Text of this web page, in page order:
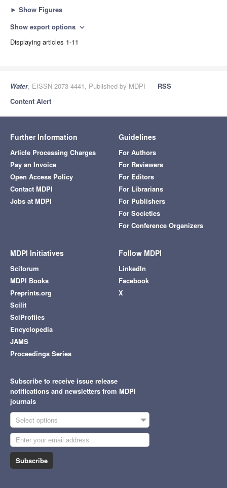
► Show Figures
Show export options expand_more
Displaying articles 1-11
Water, EISSN 2073-4441, Published by MDPI
RSS
Content Alert
Further Information
Article Processing Charges
Pay an Invoice
Open Access Policy
Contact MDPI
Jobs at MDPI
Guidelines
For Authors
For Reviewers
For Editors
For Librarians
For Publishers
For Societies
For Conference Organizers
MDPI Initiatives
Sciforum
MDPI Books
Preprints.org
Scilit
SciProfiles
Encyclopedia
JAMS
Proceedings Series
Follow MDPI
LinkedIn
Facebook
X
Subscribe to receive issue release
notifications and newsletters from MDPI
journals
Select options
Subscribe